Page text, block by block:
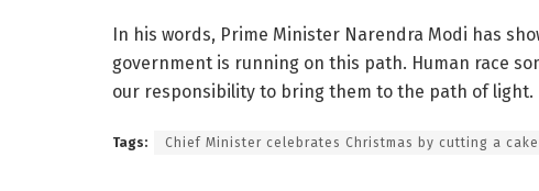
In his words, Prime Minister Narendra Modi has
government is running on this path. Human race
our responsibility to bring them to the path of light.
Tags: Chief Minister celebrates Christmas by cutting a cake